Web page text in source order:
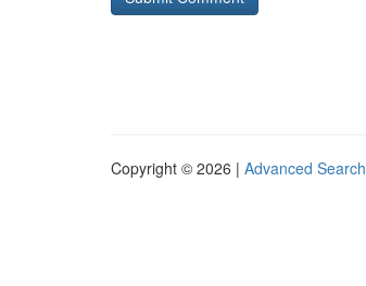
Copyright © 2026 | Advanced Search